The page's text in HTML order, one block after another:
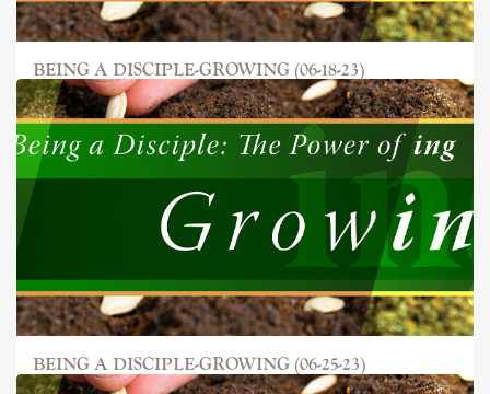
BEING A DISCIPLE-GROWING (06-18-23)
BEING A DISCIPLE-GROWING (06-25-23)